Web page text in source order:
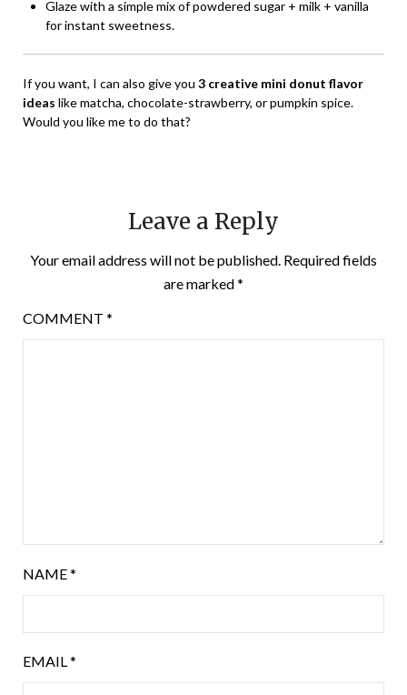
Glaze with a simple mix of powdered sugar + milk + vanilla
for instant sweetness.
If you want, I can also give you 3 creative mini donut flavor
ideas like matcha, chocolate-strawberry, or pumpkin spice.
Would you like me to do that?
Leave a Reply
Your email address will not be published. Required fields
are marked*
COMMENT *
NAME*
EMAIL *